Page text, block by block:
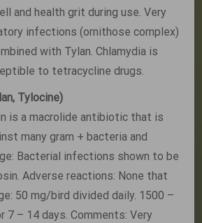
and health grit during use. Very
infections (ornithose complex)
with Tylan. Chlamydia is
to tetracycline drugs.
Tylocine)
is a macrolide antibiotic that is
many gram + bacteria and
Bacterial infections shown to be
Adverse reactions: None that
50 mg/bird divided daily. 1500 –
7 – 14 days. Comments: Very